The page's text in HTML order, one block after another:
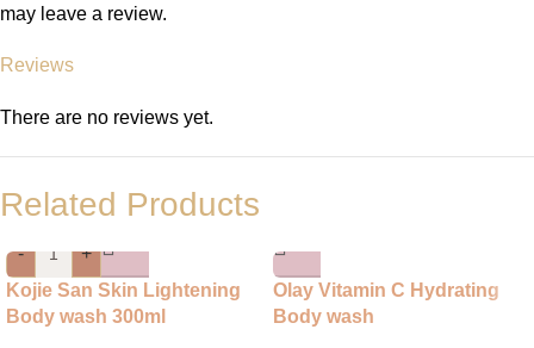
Reviews
There are no reviews yet.
may leave a review.
Related Products
-
+
Kojie San Skin Lightening
Body wash 300ml
Olay Vitamin C Hydrating
Body wash